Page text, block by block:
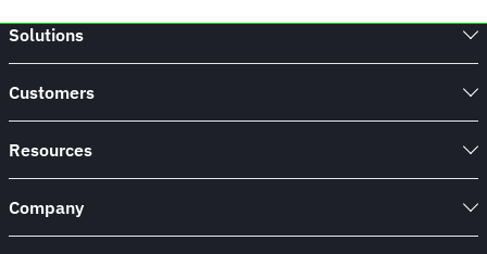
Solutions
Customers
Resources
Company